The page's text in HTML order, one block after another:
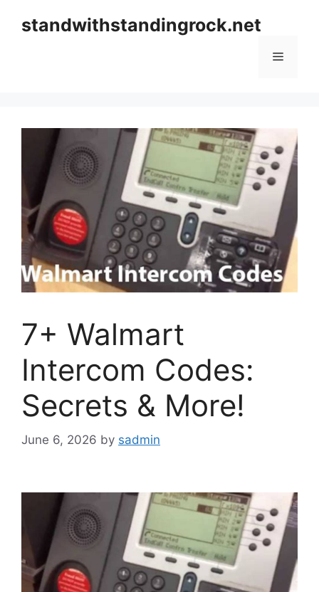
standwithstandingrock.net
Menu
7+ Walmart
Intercom Codes:
Secrets & More!
June 6, 2026 by sadmin